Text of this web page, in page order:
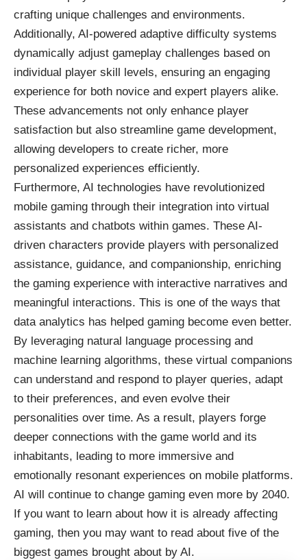
crafting unique challenges and environments.
Additionally, AI-powered adaptive difficulty systems
dynamically adjust gameplay challenges based on
individual player skill levels, ensuring an engaging
experience for both novice and expert players alike.
These advancements not only enhance player
satisfaction but also streamline game development,
allowing developers to create richer, more
personalized experiences efficiently.
Furthermore, AI technologies have revolutionized
mobile gaming through their integration into virtual
assistants and chatbots within games. These AI-
driven characters provide players with personalized
assistance, guidance, and companionship, enriching
the gaming experience with interactive narratives and
meaningful interactions. This is one of the ways that
data analytics has helped gaming become even better.
By leveraging natural language processing and
machine learning algorithms, these virtual companions
can understand and respond to player queries, adapt
to their preferences, and even evolve their
personalities over time. As a result, players forge
deeper connections with the game world and its
inhabitants, leading to more immersive and
emotionally resonant experiences on mobile platforms.
AI will continue to change gaming even more by 2040.
If you want to learn about how it is already affecting
gaming, then you may want to read about five of the
biggest games brought about by AI.